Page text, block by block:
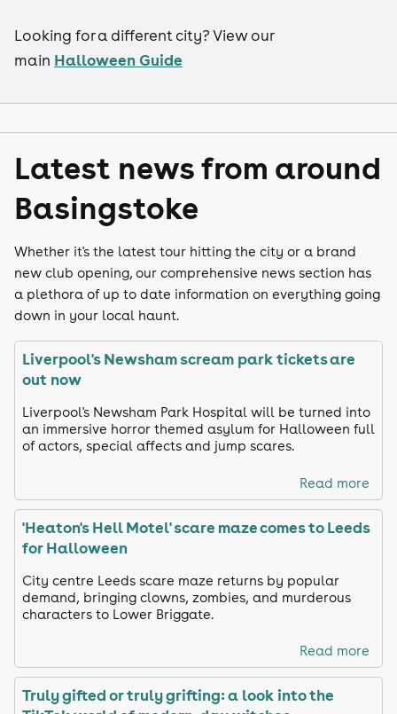
Looking for a different city? View our
main Halloween Guide
Latest news from around
Basingstoke
Whether it's the latest tour hitting the city or a brand
new club opening, our comprehensive news section has
a plethora of up to date information on everything going
down in your local haunt.
Liverpool's Newsham scream park tickets are
out now
Liverpool's Newsham Park Hospital will be turned into
an immersive horror themed asylum for Halloween full
of actors, special affects and jump scares.
Read more
'Heaton's Hell Motel' scare maze comes to Leeds
for Halloween
City centre Leeds scare maze returns by popular
demand, bringing clowns, zombies, and murderous
characters to Lower Briggate.
Read more
Truly gifted or truly grifting: a look into the